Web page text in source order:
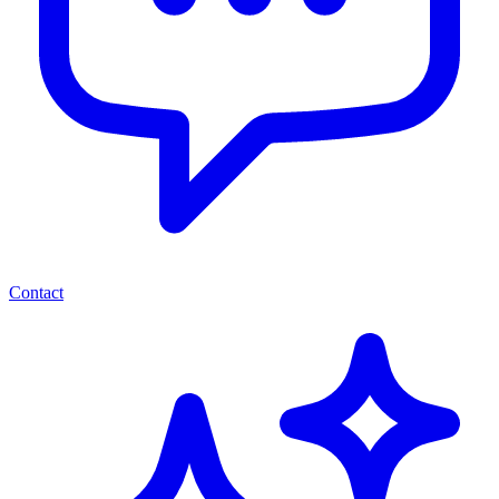
Contact